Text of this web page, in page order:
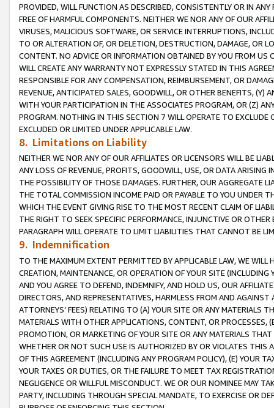
PROVIDED, WILL FUNCTION AS DESCRIBED, CONSISTENTLY OR IN
FREE OF HARMFUL COMPONENTS. NEITHER WE NOR ANY OF OUR
VIRUSES, MALICIOUS SOFTWARE, OR SERVICE INTERRUPTIONS,
TO OR ALTERATION OF, OR DELETION, DESTRUCTION, DAMAGE, OR
CONTENT. NO ADVICE OR INFORMATION OBTAINED BY YOU FROM
WILL CREATE ANY WARRANTY NOT EXPRESSLY STATED IN THIS
RESPONSIBLE FOR ANY COMPENSATION, REIMBURSEMENT, OR
REVENUE, ANTICIPATED SALES, GOODWILL, OR OTHER BENEFITS,
WITH YOUR PARTICIPATION IN THE ASSOCIATES PROGRAM, OR (Z)
PROGRAM. NOTHING IN THIS SECTION 7 WILL OPERATE TO
EXCLUDED OR LIMITED UNDER APPLICABLE LAW.
8. Limitations on Liability
NEITHER WE NOR ANY OF OUR AFFILIATES OR LICENSORS WILL BE
ANY LOSS OF REVENUE, PROFITS, GOODWILL, USE, OR DATA ARISING
THE POSSIBILITY OF THOSE DAMAGES. FURTHER, OUR AGGREGATE
THE TOTAL COMMISSION INCOME PAID OR PAYABLE TO YOU UNDER
WHICH THE EVENT GIVING RISE TO THE MOST RECENT CLAIM OF
THE RIGHT TO SEEK SPECIFIC PERFORMANCE, INJUNCTIVE OR
PARAGRAPH WILL OPERATE TO LIMIT LIABILITIES THAT CANNOT BE
9. Indemnification
TO THE MAXIMUM EXTENT PERMITTED BY APPLICABLE LAW, WE WILL
CREATION, MAINTENANCE, OR OPERATION OF YOUR SITE (INCLUDING
AND YOU AGREE TO DEFEND, INDEMNIFY, AND HOLD US, OUR
DIRECTORS, AND REPRESENTATIVES, HARMLESS FROM AND
ATTORNEYS’ FEES) RELATING TO (A) YOUR SITE OR ANY MATERIALS
MATERIALS WITH OTHER APPLICATIONS, CONTENT, OR PROCESSES,
PROMOTION, OR MARKETING OF YOUR SITE OR ANY MATERIALS
WHETHER OR NOT SUCH USE IS AUTHORIZED BY OR VIOLATES THIS
OF THIS AGREEMENT (INCLUDING ANY PROGRAM POLICY), (E) YOUR
YOUR TAXES OR DUTIES, OR THE FAILURE TO MEET TAX
NEGLIGENCE OR WILLFUL MISCONDUCT. WE OR OUR NOMINEE MAY
PARTY, INCLUDING THROUGH SPECIAL MANDATE, TO EXERCISE OR